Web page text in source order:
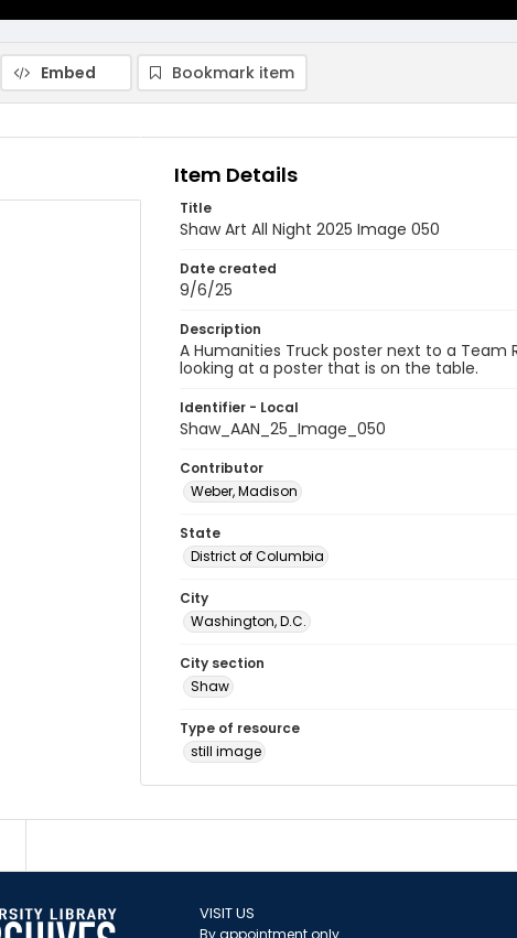
Embed Bookmark item
Item Details
Title
Shaw Art All Night 2025 Image 050
Date created
9/6/25
Description
A Humanities Truck poster next to a Team
looking at a poster that is on the table.
Identifier - Local
Shaw_AAN_25_Image_050
Contributor
Weber, Madison
State
District of Columbia
City
Washington, D.C.
City section
Shaw
Type of resource
still image
VISIT US
By appointment only